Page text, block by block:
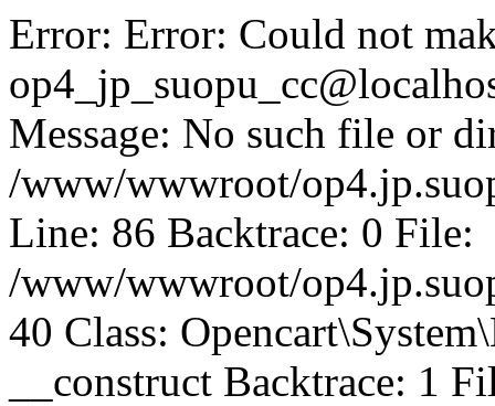
Error: Error: Could not
Message: No such file or
/www/wwwroot/
Line: 86 Backtrace: 0 File:
/www/wwwroot/
40 Class:
__construct Backtrace: 1